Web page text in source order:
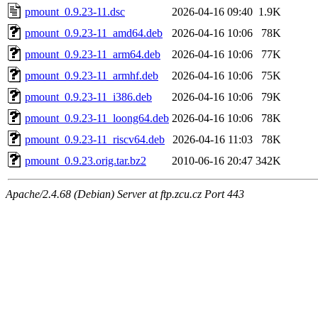
pmount_0.9.23-11.dsc
2026-04-16 09:40 1.9K
pmount_0.9.23-11_amd64.deb
2026-04-16 10:06
78K
pmount_0.9.23-11_arm64.deb
2026-04-16 10:06
77K
pmount_0.9.23-11_armhf.deb
2026-04-16 10:06
75K
pmount_0.9.23-11_i386.deb
2026-04-16 10:06
79K
pmount_0.9.23-11_loong64.deb 2026-04-16 10:06
78K
pmount_0.9.23-11_riscv64.deb
2026-04-16 11:03
78K
pmount_0.9.23.orig.tar.bz2
2010-06-16 20:47 342K
Apache/2.4.68 (Debian) Server at ftp.zcu.cz Port 443